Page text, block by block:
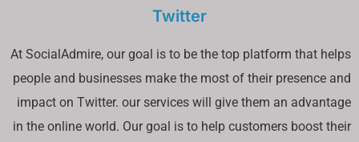
Twitter
At SocialAdmire, our goal is to be the top platform that helps
people and businesses make the most of their presence and
impact on Twitter. our services will give them an advantage
in the online world. Our goal is to help customers boost their